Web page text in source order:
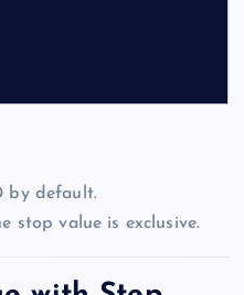
by default.
stop value is exclusive.